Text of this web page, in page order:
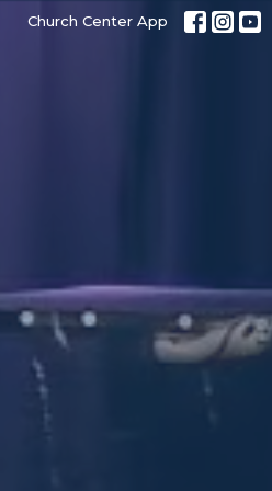
Church Center App